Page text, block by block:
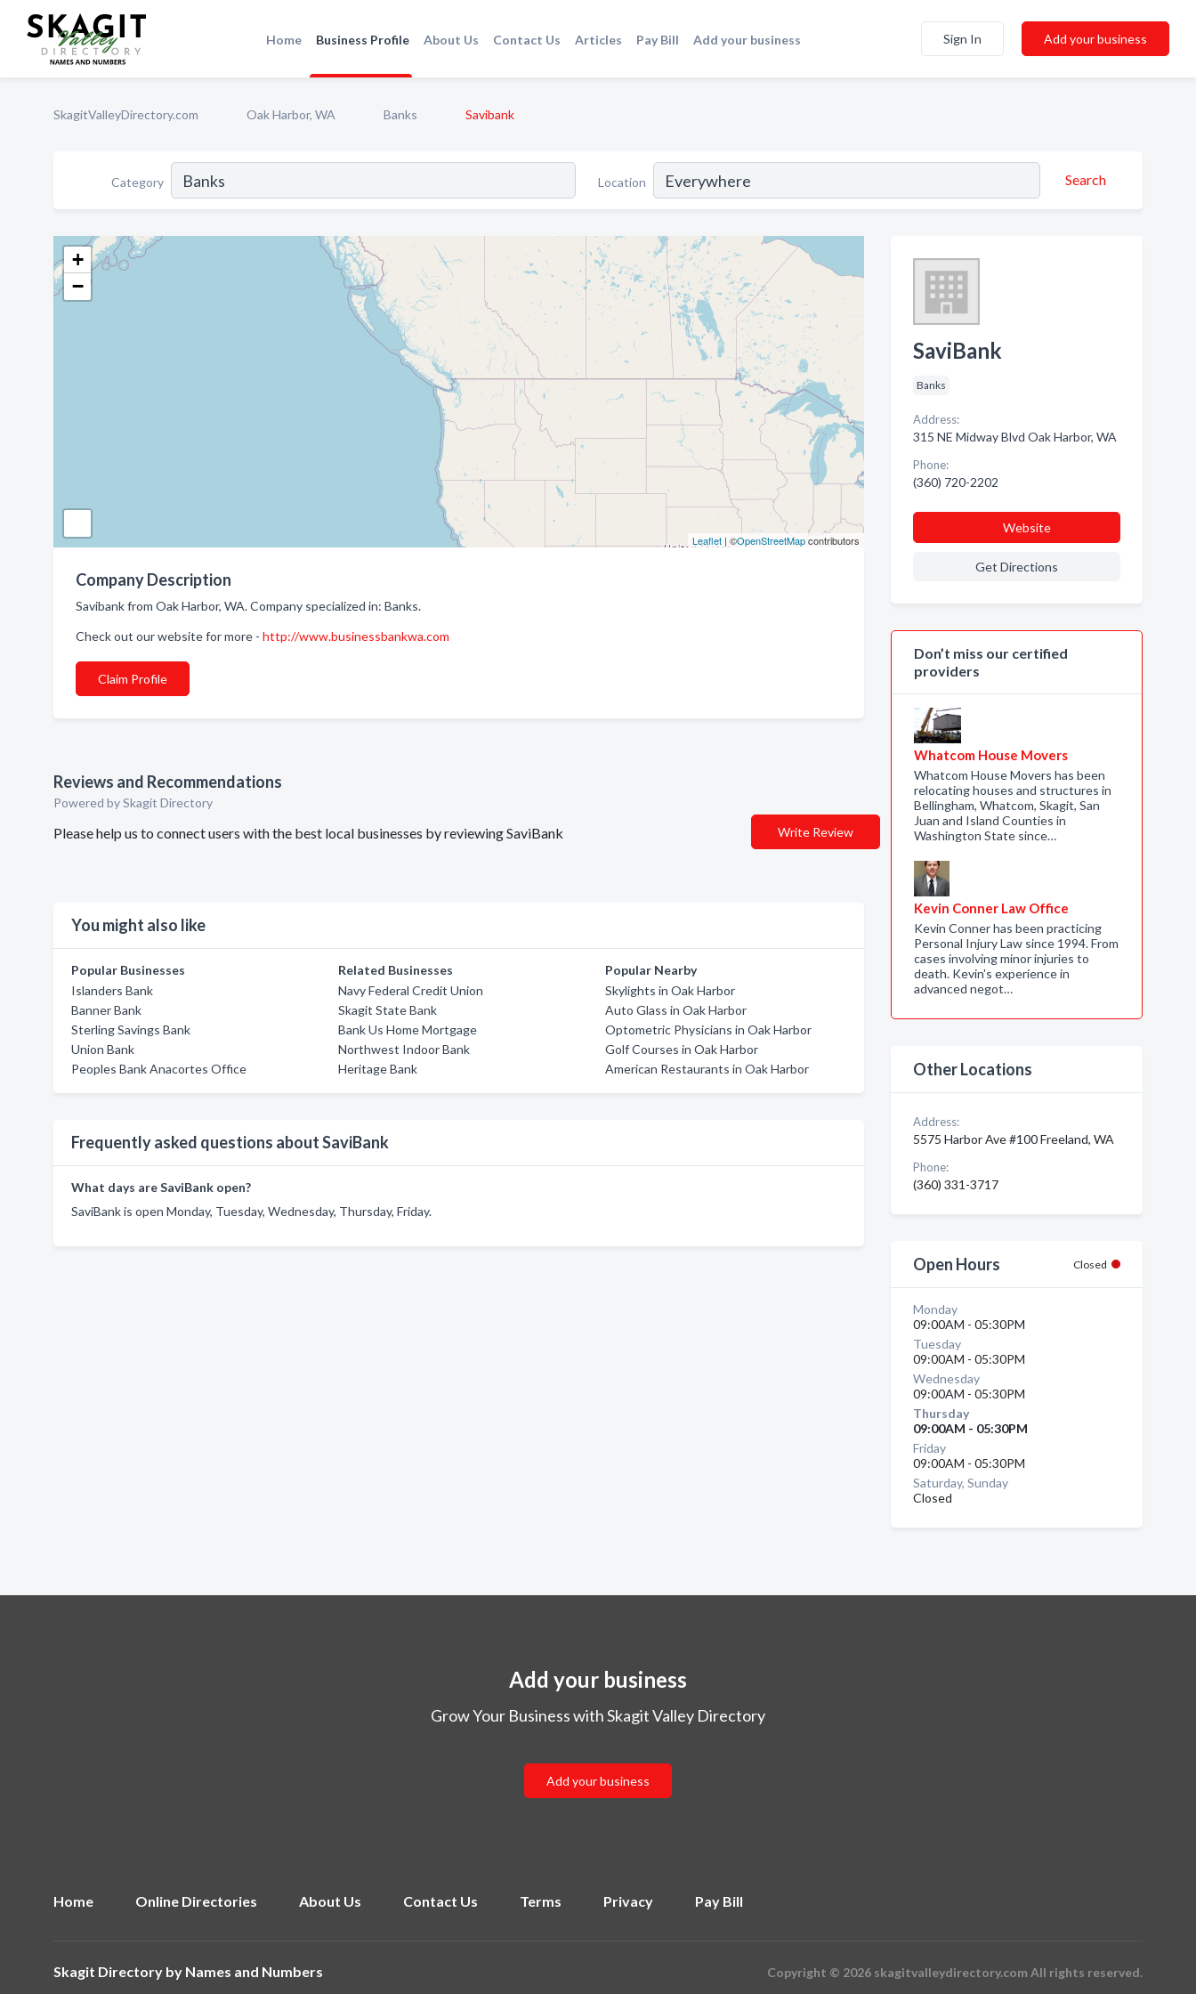
Home Business Profile About Us Contact Us Articles Pay Bill Add your business Sign In Add your business
SkagitValleyDirectory.com Oak Harbor, WA Banks Savibank
Category Location Search
+
−
Leaflet| ©OpenStreetMapcontributors
Company Description
Savibank from Oak Harbor, WA. Company specialized in: Banks.
Check out our website for more - http://www.businessbankwa.com
Claim Profile
Reviews and Recommendations
Powered by Skagit Directory
Please help us to connect users with the best local businesses by reviewing SaviBank Write Review
You might also like
Popular Businesses
Islanders Bank
Banner Bank
Sterling Savings Bank
Union Bank
Peoples Bank Anacortes Office
Related Businesses
Navy Federal Credit Union
Skagit State Bank
Bank Us Home Mortgage
Northwest Indoor Bank
Heritage Bank
Popular Nearby
Skylights in Oak Harbor
Auto Glass in Oak Harbor
Optometric Physicians in Oak Harbor
Golf Courses in Oak Harbor
American Restaurants in Oak Harbor
Frequently asked questions about SaviBank
What days are SaviBank open?
SaviBank is open Monday, Tuesday, Wednesday, Thursday, Friday.
SaviBank
Banks
Address:
315 NE Midway Blvd Oak Harbor, WA
Phone:
(360) 720-2202
Website
Get Directions
Don’t miss our certified
providers
Whatcom House Movers
Whatcom House Movers has been
relocating houses and structures in
Bellingham, Whatcom, Skagit, San
Juan and Island Counties in
Washington State since…
Kevin Conner Law Office
Kevin Conner has been practicing
Personal Injury Law since 1994. From
cases involving minor injuries to
death. Kevin's experience in
advanced negot…
Other Locations
Address:
5575 Harbor Ave #100 Freeland, WA
Phone:
(360) 331-3717
Open Hours Closed
Monday
09:00AM - 05:30PM
Tuesday
09:00AM - 05:30PM
Wednesday
09:00AM - 05:30PM
Thursday
09:00AM - 05:30PM
Friday
09:00AM - 05:30PM
Saturday, Sunday
Closed
Add your business
Grow Your Business with Skagit Valley Directory
Add your business
Home Online Directories About Us Contact Us Terms Privacy Pay Bill
Skagit Directory by Names and Numbers Copyright © 2026 skagitvalleydirectory.com All rights reserved.